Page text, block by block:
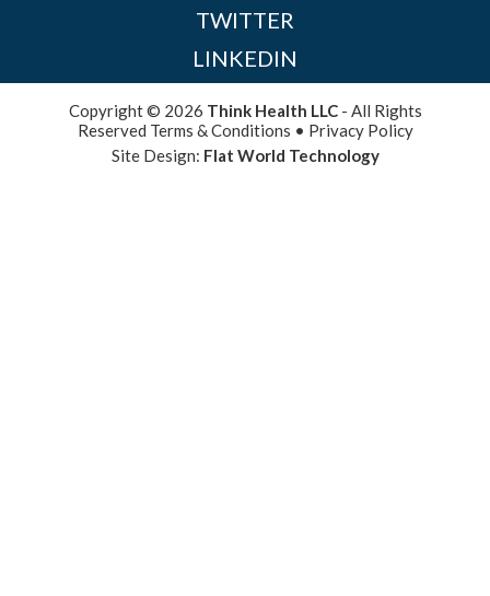
TWITTER
LINKEDIN
Copyright © 2026 Think Health LLC- All Rights
Reserved Terms & Conditions • Privacy Policy
Site Design: Flat World Technology